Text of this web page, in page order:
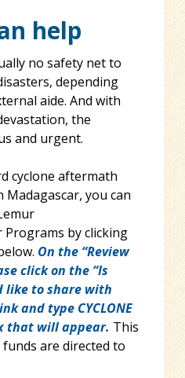
help
no safety net to
depending
aide. And with
the
and urgent.
cyclone aftermath
you can
Programs by clicking
On the “Review
click on the “Is
like to share with
and type CYCLONE
that will appear. This
are directed to